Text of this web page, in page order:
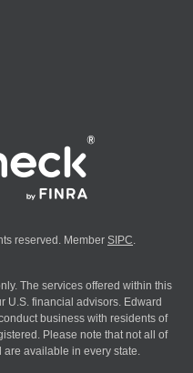
reserved. Member SIPC
The services offered within this
U.S. financial advisors. Edward
business with residents of
Please note that not all of
available in every state.